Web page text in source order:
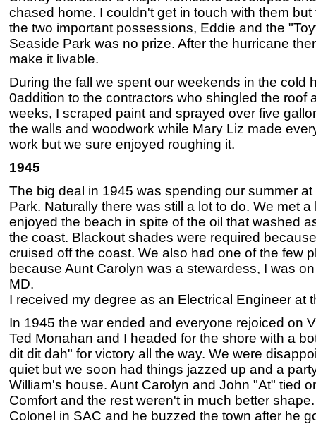
chased home. I couldn't get in touch with them
the two important possessions, Eddie and the
Seaside Park was no prize. After the hurricane
make it livable.
During the fall we spent our weekends in the cold
0addition to the contractors who shingled the roof
weeks, I scraped paint and sprayed over five
the walls and woodwork while Mary Liz made
work but we sure enjoyed roughing it.
1945
The big deal in 1945 was spending our summer
Park. Naturally there was still a lot to do. We met
enjoyed the beach in spite of the oil that washed
the coast. Blackout shades were required
cruised off the coast. We also had one of the few
because Aunt Carolyn was a stewardess, I was
MD.
I received my degree as an Electrical Engineer at
In 1945 the war ended and everyone rejoiced on
Ted Monahan and I headed for the shore with a
dit dit dah" for victory all the way. We were
quiet but we soon had things jazzed up and a
William's house. Aunt Carolyn and John "At" tied
Comfort and the rest weren't in much better
Colonel in SAC and he buzzed the town after he